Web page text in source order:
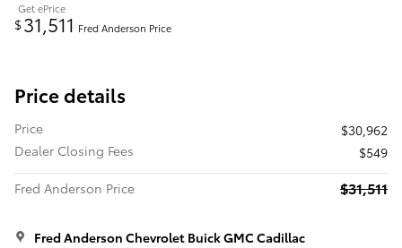
Get ePrice
$31,511 Fred Anderson Price
Price details
Price
$30,962
Dealer Closing Fees
$549
Fred Anderson Price
$31,511
Fred Anderson Chevrolet Buick GMC Cadillac